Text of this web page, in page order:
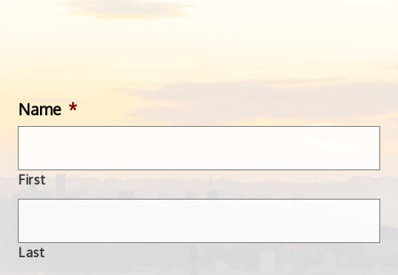
Name *
First
Last